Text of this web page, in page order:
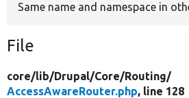
Same name and namespace in
File
core/lib/Drupal/Core/Routing/
AccessAwareRouter.php, line 128